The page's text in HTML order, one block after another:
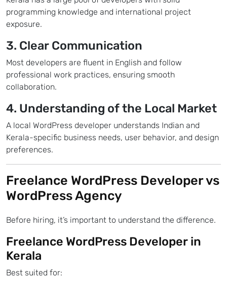
programming knowledge and international project
exposure.
3. Clear Communication
Most developers are fluent in English and follow
professional work practices, ensuring smooth
collaboration.
4. Understanding of the Local Market
A local WordPress developer understands Indian and
Kerala-specific business needs, user behavior, and design
preferences.
Freelance WordPress Developer vs
WordPress Agency
Before hiring, it’s important to understand the difference.
Freelance WordPress Developer in
Kerala
Best suited for: